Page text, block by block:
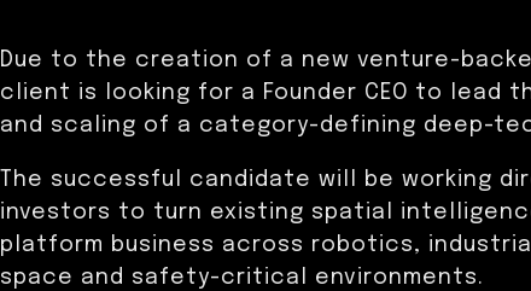
Due to the creation of a new venture-
client is looking for a Founder CEO to lead
and scaling of a category-defining deep-
The successful candidate will be working
investors to turn existing spatial
platform business across robotics,
space and safety-critical environments.